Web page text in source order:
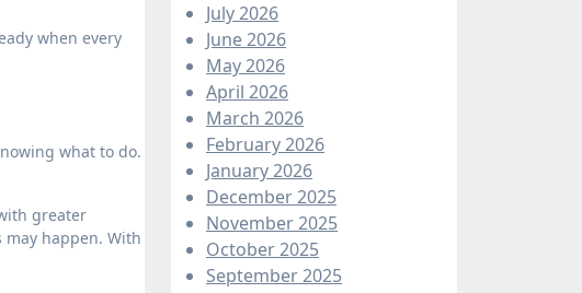
when every
what to do.
greater
may happen. With
July 2026
June 2026
May 2026
April 2026
March 2026
February 2026
January 2026
December 2025
November 2025
October 2025
September 2025